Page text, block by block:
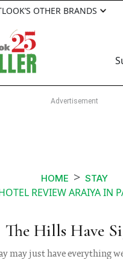
OTHER BRANDS
HOME STAY
REVIEW ARAIYA IN
The Hills Have
may just have everything